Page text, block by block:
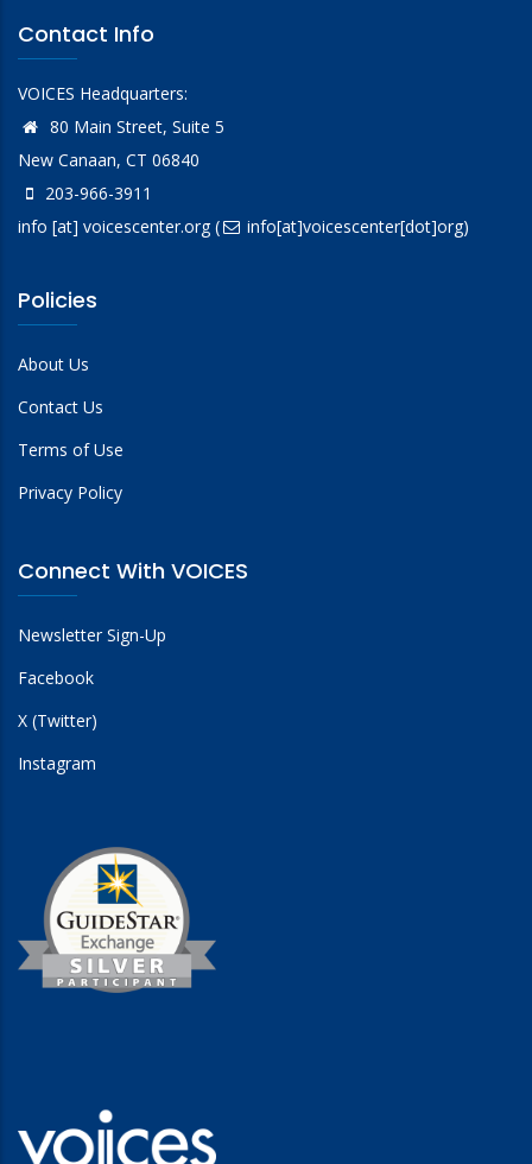
Contact Info
VOICES Headquarters:
80 Main Street, Suite 5
New Canaan, CT 06840
203-966-3911
info [at] voicescenter.org( info[at]voicescenter[dot]org)
Policies
About Us
Contact Us
Terms of Use
Privacy Policy
Connect With VOICES
Newsletter Sign-Up
Facebook
X (Twitter)
Instagram